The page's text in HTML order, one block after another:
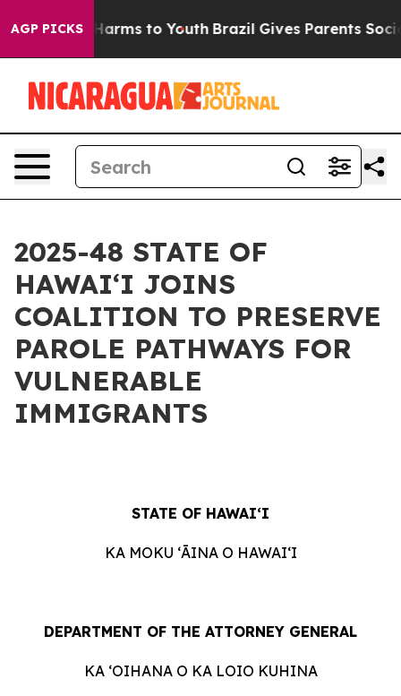
AGP PICKS
Abate Harms to Youth Brazil Gives Parents Social
2025-48 STATE OF
HAWAIʻI JOINS
COALITION TO PRESERVE
PAROLE PATHWAYS FOR
VULNERABLE
IMMIGRANTS
STATE OF HAWAIʻI
KA MOKU ʻĀINA O HAWAIʻI
DEPARTMENT OF THE ATTORNEY GENERAL
KA ʻOIHANA O KA LOIO KUHINA